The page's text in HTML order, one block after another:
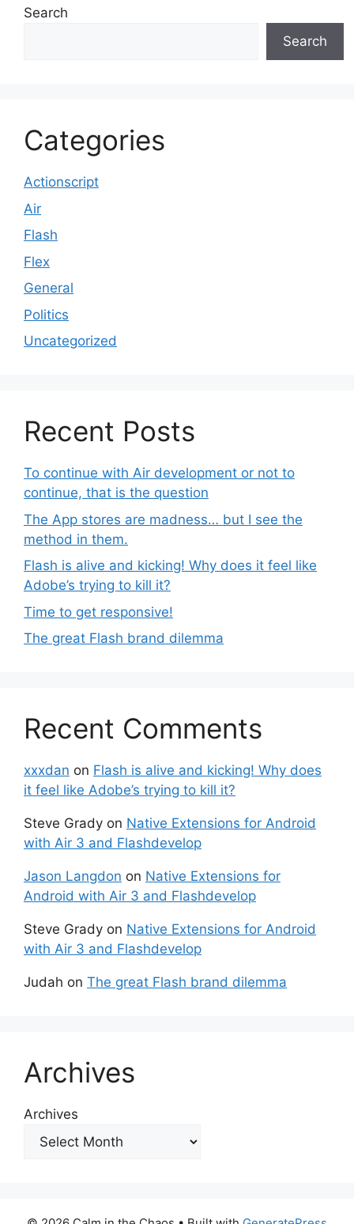
Search
Search
Categories
Actionscript
Air
Flash
Flex
General
Politics
Uncategorized
Recent Posts
To continue with Air development or not to
continue, that is the question
The App stores are madness… but I see the
method in them.
Flash is alive and kicking! Why does it feel like
Adobe’s trying to kill it?
Time to get responsive!
The great Flash brand dilemma
Recent Comments
xxxdan on Flash is alive and kicking! Why does
it feel like Adobe’s trying to kill it?
Steve Grady on Native Extensions for Android
with Air 3 and Flashdevelop
Jason Langdon on Native Extensions for
Android with Air 3 and Flashdevelop
Steve Grady on Native Extensions for Android
with Air 3 and Flashdevelop
Judah on The great Flash brand dilemma
Archives
Archives